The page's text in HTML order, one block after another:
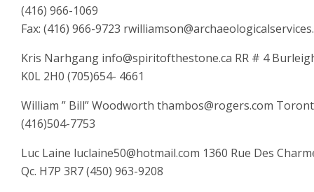
(416) 966-1069
Fax: (416) 966-9723
Kris Narhgang info@spiritofthestone.ca RR # 4
K0L 2H0 (705)654- 4661
William ” Bill” Woodworth thambos@rogers.com
(416)504-7753
Luc Laine luclaine50@hotmail.com 1360 Rue Des
Qc. H7P 3R7 (450) 963-9208